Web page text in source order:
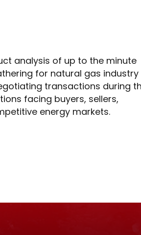
analysis of up to the minute
for natural gas industry
transactions during
facing buyers, sellers,
energy markets.